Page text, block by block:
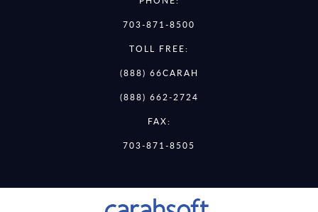
703-871-8500
TOLL FREE:
(888) 66CARAH
(888) 662-2724
FAX:
703-871-8505